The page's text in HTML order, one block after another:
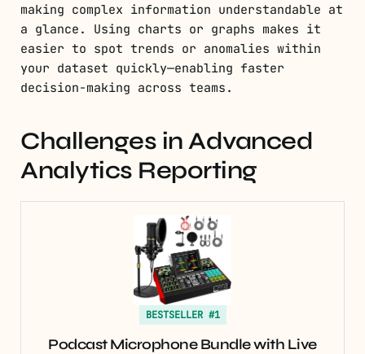
making complex information understandable at
a glance. Using charts or graphs makes it
easier to spot trends or anomalies within
your dataset quickly—enabling faster
decision-making across teams.
Challenges in Advanced
Analytics Reporting
BESTSELLER #1
Podcast Microphone Bundle with Live